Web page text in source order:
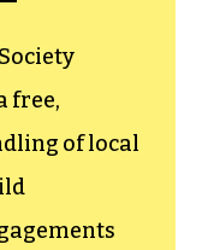
free,
of local